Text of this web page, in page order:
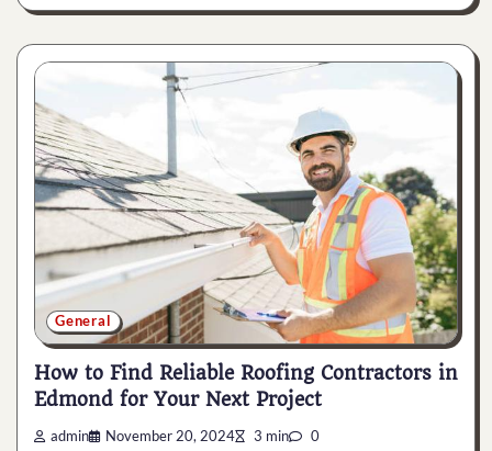
General
How to Find Reliable Roofing Contractors in
Edmond for Your Next Project
admin November 20, 2024 3 min 0